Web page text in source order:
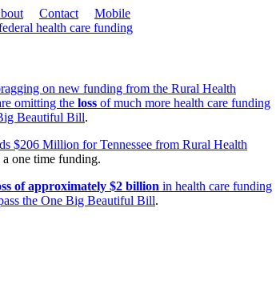
Contact Mobile
health care funding
on new funding from the Rural Health
omitting the loss of much more health care funding
Beautiful Bill.
$206 Million for Tennessee from Rural Health
a one time funding.
of approximately $2 billion in health care funding
the One Big Beautiful Bill.